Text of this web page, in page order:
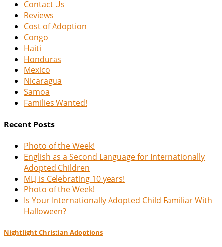
Contact Us
Reviews
Cost of Adoption
Congo
Haiti
Honduras
Mexico
Nicaragua
Samoa
Families Wanted!
Recent Posts
Photo of the Week!
English as a Second Language for Internationally
Adopted Children
MLJ is Celebrating 10 years!
Photo of the Week!
Is Your Internationally Adopted Child Familiar With
Halloween?
Nightlight Christian Adoptions